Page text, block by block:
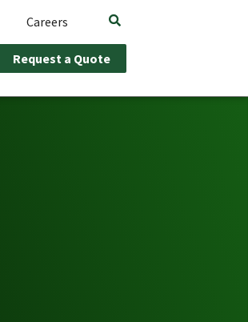
Careers
Request a Quote